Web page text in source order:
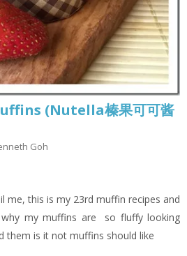
(Nutella榛果可可酱
Goh
me, this is my 23rd muffin recipes and
why my muffins are so fluffy looking
them is it not muffins should like